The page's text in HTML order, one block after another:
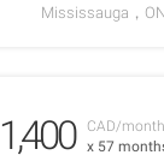
Mississauga，
CAD/
x 57
1,400